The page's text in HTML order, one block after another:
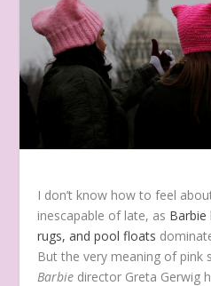
I don’t know how to feel
inescapable of late, as Barbie
rugs, and pool floats
But the very meaning of pink
Barbie director Greta Gerwig